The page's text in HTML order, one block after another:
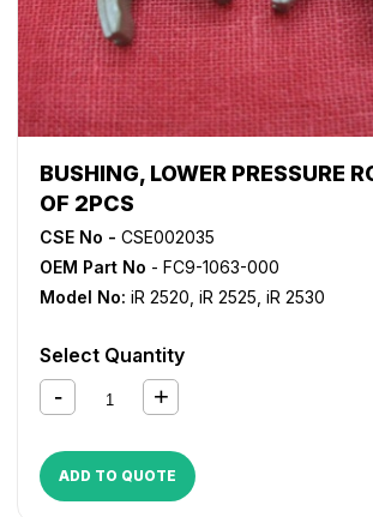
BUSHING, LOWER PRESSURE
OF 2PCS
CSE No - CSE002035
OEM Part No - FC9-1063-000
Model No: iR 2520 iR 2525 iR 2530
Select Quantity
ADD TO QUOTE